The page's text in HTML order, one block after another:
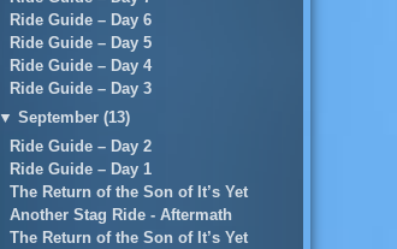
Ride Guide – Day 6
Ride Guide – Day 5
Ride Guide – Day 4
Ride Guide – Day 3
▼ September (13)
Ride Guide – Day 2
Ride Guide – Day 1
The Return of the Son of It’s Yet
Another Stag Ride - Aftermath
The Return of the Son of It’s Yet